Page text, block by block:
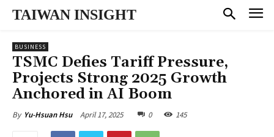
TAIWAN INSIGHT
BUSINESS
TSMC Defies Tariff Pressure,
Projects Strong 2025 Growth
Anchored in AI Boom
By Yu-Hsuan Hsu April 17, 2025 0 145